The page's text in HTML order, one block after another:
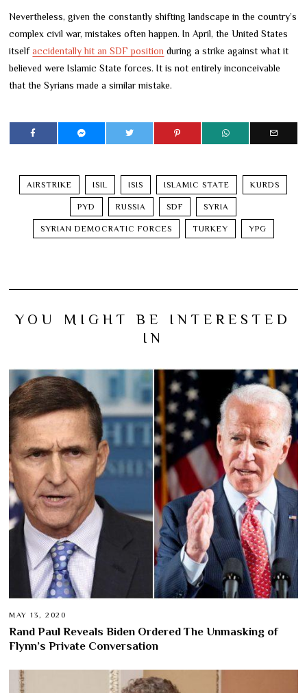
Nevertheless, given the constantly shifting landscape in the country’s
complex civil war, mistakes often happen. In April, the United States
itselfaccidentally hit an SDF position during a strike against what it
believed were Islamic State forces. It is not entirely inconceivable
that the Syrians made a similar mistake.
AIRSTRIKE ISIL ISIS ISLAMIC STATE KURDS
PYD RUSSIA SDF SYRIA
SYRIAN DEMOCRATIC FORCES TURKEY YPG
YOU MIGHT BE INTERESTED
IN
MAY 13, 2020
Rand Paul Reveals Biden Ordered The Unmasking of
Flynn’s Private Conversation